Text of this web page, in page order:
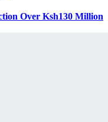
Over Ksh130 Million